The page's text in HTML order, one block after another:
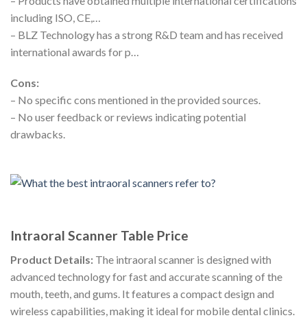
including ISO, CE,…
– BLZ Technology has a strong R&D team and has received
international awards for p…
Cons:
– No specific cons mentioned in the provided sources.
– No user feedback or reviews indicating potential
drawbacks.
Intraoral Scanner Table Price
Product Details: The intraoral scanner is designed with
advanced technology for fast and accurate scanning of the
mouth, teeth, and gums. It features a compact design and
wireless capabilities, making it ideal for mobile dental clinics.